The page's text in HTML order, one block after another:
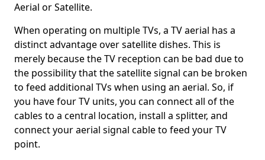
Aerial or Satellite.
When operating on multiple TVs, a TV aerial has a
distinct advantage over satellite dishes. This is
merely because the TV reception can be bad due to
the possibility that the satellite signal can be broken
to feed additional TVs when using an aerial. So, if
you have four TV units, you can connect all of the
cables to a central location, install a splitter, and
connect your aerial signal cable to feed your TV
point.